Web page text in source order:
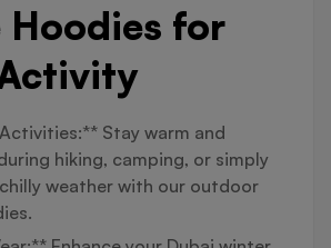
Hoodies for
Stay warm and
hiking, camping, or simply
weather with our outdoor